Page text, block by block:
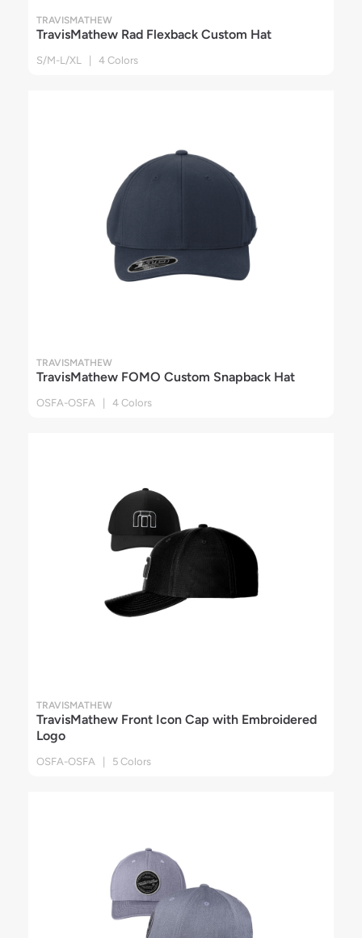
TRAVISMATHEW
TravisMathew Rad Flexback Custom Hat
S/M-L/XL | 4 Colors
TRAVISMATHEW
TravisMathew FOMO Custom Snapback Hat
OSFA-OSFA | 4 Colors
TRAVISMATHEW
TravisMathew Front Icon Cap with Embroidered
Logo
OSFA-OSFA | 5 Colors